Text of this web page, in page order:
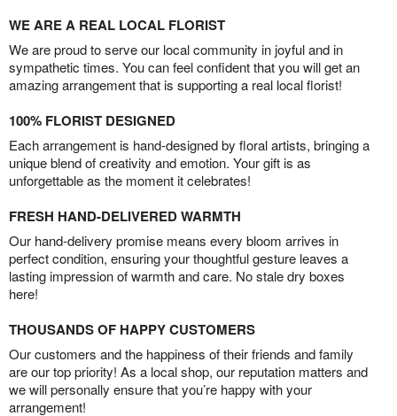
WE ARE A REAL LOCAL FLORIST
We are proud to serve our local community in joyful and in
sympathetic times. You can feel confident that you will get an
amazing arrangement that is supporting a real local florist!
100% FLORIST DESIGNED
Each arrangement is hand-designed by floral artists, bringing a
unique blend of creativity and emotion. Your gift is as
unforgettable as the moment it celebrates!
FRESH HAND-DELIVERED WARMTH
Our hand-delivery promise means every bloom arrives in
perfect condition, ensuring your thoughtful gesture leaves a
lasting impression of warmth and care. No stale dry boxes
here!
THOUSANDS OF HAPPY CUSTOMERS
Our customers and the happiness of their friends and family
are our top priority! As a local shop, our reputation matters and
we will personally ensure that you’re happy with your
arrangement!